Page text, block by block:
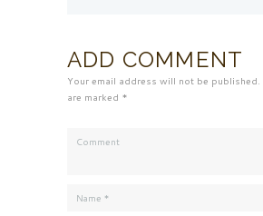
ADD COMMENT
Your email address will not be
are marked *